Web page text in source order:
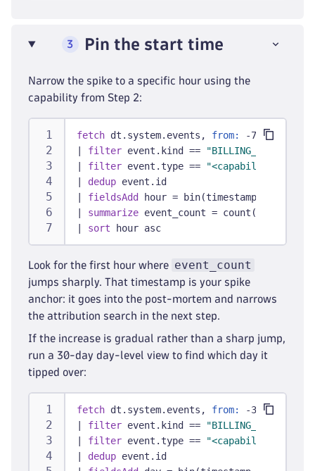
3 Pin the start time
Narrow the spike to a specific hour using the
capability from Step 2:
fetch dt.system.events, from:
-7d
filter event.kind ==
filter event.type ==
"<capability from
dedup event.id
fieldsAdd
hour = bin(timestamp, 1h)
summarize event_count = count(),
sort hour asc
Look for the first hour where event_count
jumps sharply. That timestamp is your spike
anchor: it goes into the post-mortem and narrows
the attribution search in the next step.
If the increase is gradual rather than a sharp jump,
run a 30-day day-level view to find which day it
tipped over:
fetch dt.system.events, from:
-30d
filter event.kind ==
filter event.type ==
"<capability from
dedup event.id